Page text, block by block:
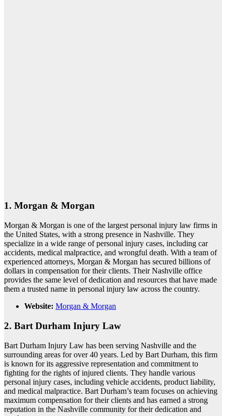
1. Morgan & Morgan
Morgan & Morgan is one of the largest personal injury law firms in
the United States, with a strong presence in Nashville. They
specialize in a wide range of personal injury cases, including car
accidents, medical malpractice, and wrongful death. With a team of
experienced attorneys, Morgan & Morgan has secured billions of
dollars in compensation for their clients. Their Nashville office
provides the same level of dedication and resources that have made
them a trusted name in personal injury law across the country.
Website: Morgan & Morgan
2. Bart Durham Injury Law
Bart Durham Injury Law has been serving Nashville and the
surrounding areas for over 40 years. Led by Bart Durham, this firm
is known for its aggressive representation and commitment to
fighting for the rights of injured clients. They handle various
personal injury cases, including vehicle accidents, product liability,
and medical malpractice. Bart Durham’s team focuses on achieving
maximum compensation for their clients and has earned a strong
reputation in the Nashville community for their dedication and